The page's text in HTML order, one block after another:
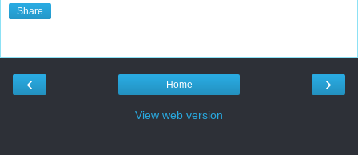
Share
‹ ›
Home
View web version